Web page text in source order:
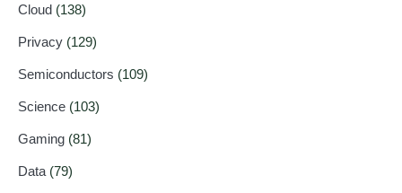
Cloud (138)
Privacy (129)
Semiconductors (109)
Science (103)
Gaming (81)
Data (79)